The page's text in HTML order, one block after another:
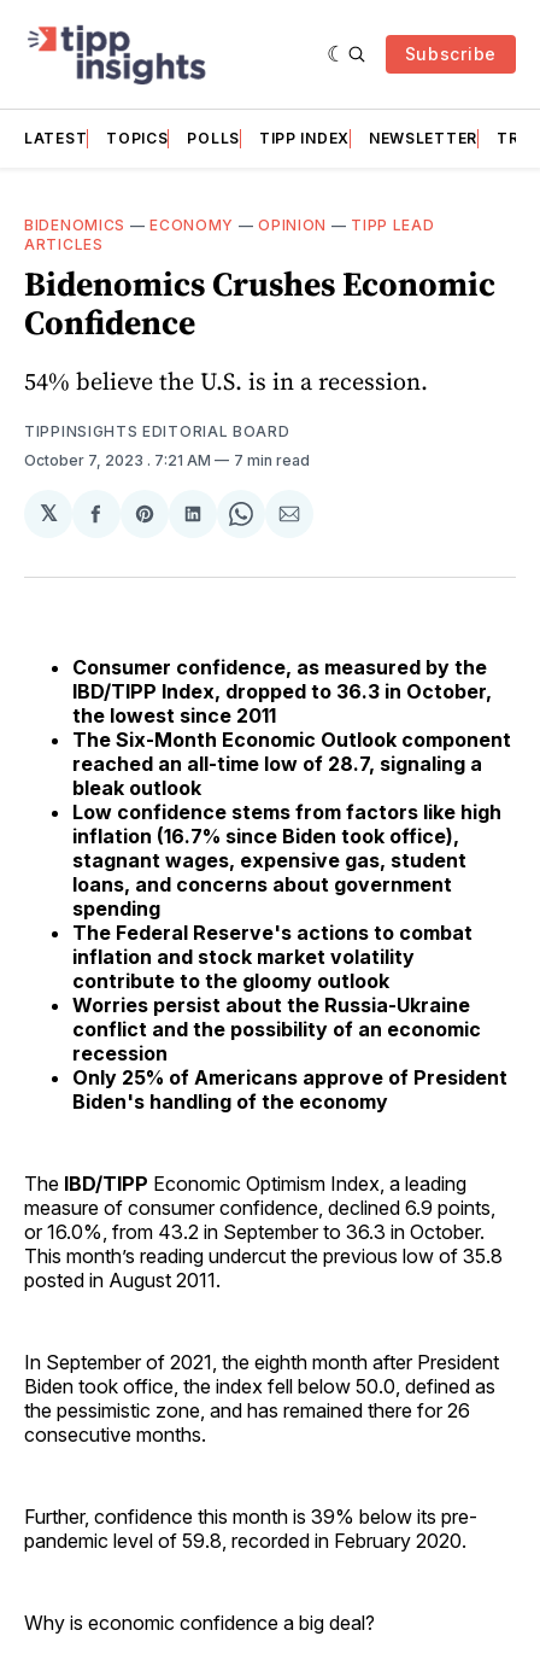
Subscribe
LATEST TOPICS POLLS TIPP INDEX NEWSLETTER
BIDENOMICS —ECONOMY —OPINION — TIPP LEAD
ARTICLES
Bidenomics Crushes Economic
Confidence
54% believe the U.S. is in a recession.
TIPPINSIGHTS EDITORIAL BOARD
October 7, 2023 . 7:21 AM 7 min read
𝕏
Share
Facebook
Share
Pinterest
Share
LinkedIn
Share
WhatsApp
Share
Email
Consumer confidence, as measured by the
IBD/TIPP Index, dropped to 36.3 in October,
the lowest since 2011
The Six-Month Economic Outlook component
reached an all-time low of 28.7, signaling a
bleak outlook
Low confidence stems from factors like high
inflation (16.7% since Biden took office),
stagnant wages, expensive gas, student
loans, and concerns about government
spending
The Federal Reserve's actions to combat
inflation and stock market volatility
contribute to the gloomy outlook
Worries persist about the Russia-Ukraine
conflict and the possibility of an economic
recession
Only 25% of Americans approve of President
Biden's handling of the economy
The IBD/TIPP Economic Optimism Index, a leading
measure of consumer confidence, declined 6.9 points,
or 16.0%, from 43.2 in September to 36.3 in October.
This month’s reading undercut the previous low of 35.8
posted in August 2011.
In September of 2021, the eighth month after President
Biden took office, the index fell below 50.0, defined as
the pessimistic zone, and has remained there for 26
consecutive months.
Further, confidence this month is 39% below its pre-
pandemic level of 59.8, recorded in February 2020.
Why is economic confidence a big deal?